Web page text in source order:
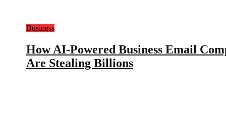
Business
How AI-Powered Business Email
Are Stealing Billions